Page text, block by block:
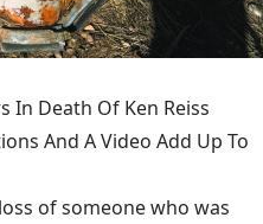
In Death Of Ken Reiss
And A Video Add Up To
of someone who was